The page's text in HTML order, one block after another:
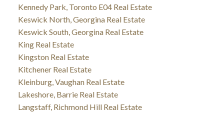
Kennedy Park, Toronto E04 Real Estate
Keswick North, Georgina Real Estate
Keswick South, Georgina Real Estate
King Real Estate
Kingston Real Estate
Kitchener Real Estate
Kleinburg, Vaughan Real Estate
Lakeshore, Barrie Real Estate
Langstaff, Richmond Hill Real Estate